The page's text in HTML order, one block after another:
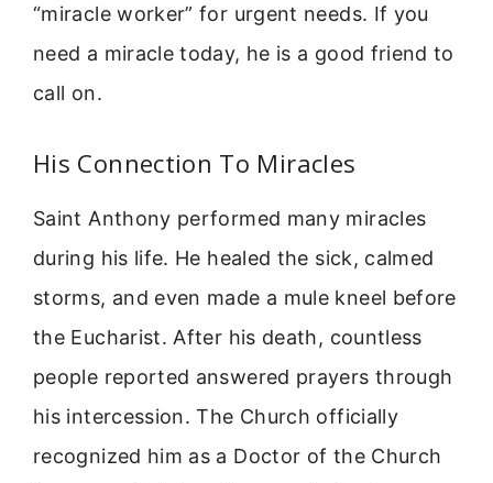
“miracle worker” for urgent needs. If you
need a miracle today, he is a good friend to
call on.
His Connection To Miracles
Saint Anthony performed many miracles
during his life. He healed the sick, calmed
storms, and even made a mule kneel before
the Eucharist. After his death, countless
people reported answered prayers through
his intercession. The Church officially
recognized him as a Doctor of the Church